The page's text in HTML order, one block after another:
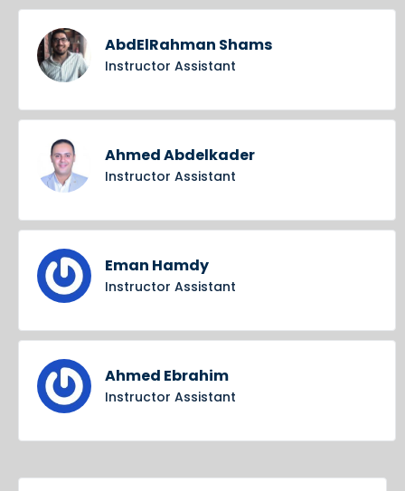
AbdElRahman Shams
Instructor Assistant
Ahmed Abdelkader
Instructor Assistant
Eman Hamdy
Instructor Assistant
Ahmed Ebrahim
Instructor Assistant